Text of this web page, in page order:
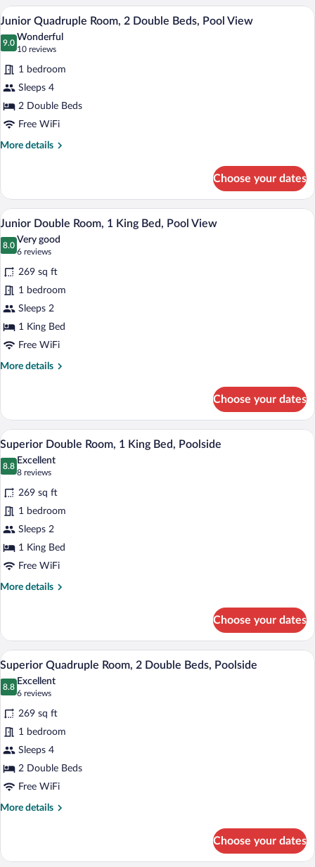
Room,
1
King
Bed,
View
View
all
photos
for
Junior
Quadruple
Room,
2
Double
View
Junior Quadruple Room, 2 Double
1
Junior Quadruple Room, 2 Double Beds, Pool View
9.0
9.0 out of 10
Wonderful
10 reviews
(10
reviews)
1 bedroom
Sleeps 4
2 Double Beds
Free WiFi
More details
More
Quadruple
Room,
2
Double
Beds,
View
Choose your dates
View
all
photos
for
Junior
Double
Room,
1
King
Bed,
Junior Double Room, 1 King Bed,
1
Junior Double Room, 1 King Bed, Pool View
8.0
8.0 out of 10
Very good
6 reviews
(6
reviews)
269 sq ft
1 bedroom
Sleeps 2
1 King Bed
Free WiFi
More details
More
Double
Room,
1
King
Bed,
View
Choose your dates
View
photos
for
Superior
Double
Room,
1
King
Bed,
Superior Double Room, 1 King Bed,
1
Superior Double Room, 1 King Bed, Poolside
8.8
8.8 out of 10
Excellent
8 reviews
(8
reviews)
269 sq ft
1 bedroom
Sleeps 2
1 King Bed
Free WiFi
More details
More
Double
Room,
1
King
Bed,
Choose your dates
View
photos
for
Superior
Quadruple
Room,
2
Double
Beds,
Superior Quadruple Room, 2 Double
1
Superior Quadruple Room, 2 Double Beds, Poolside
8.8
8.8 out of 10
Excellent
6 reviews
(6
reviews)
269 sq ft
1 bedroom
Sleeps 4
2 Double Beds
Free WiFi
More details
More
Quadruple
Choose your dates